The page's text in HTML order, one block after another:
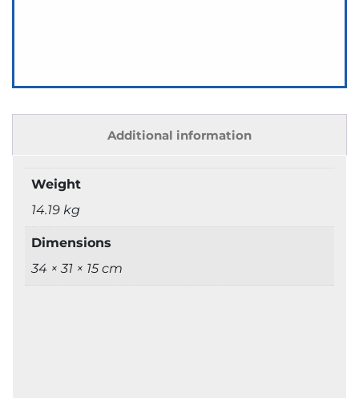
Additional information
Weight
14.19 kg
Dimensions
34 × 31 × 15 cm